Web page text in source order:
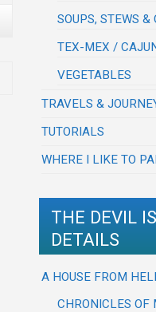
SOUPS, STEWS &
TEX-MEX /
VEGETABLES
TRAVELS &
TUTORIALS
WHERE I LIKE TO
THE DEVIL
DETAILS
A HOUSE FROM
CHRONICLES OF